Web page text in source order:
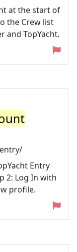
at the start of
the Crew list
and TopYacht.
Entry
2: Log In with
profile.